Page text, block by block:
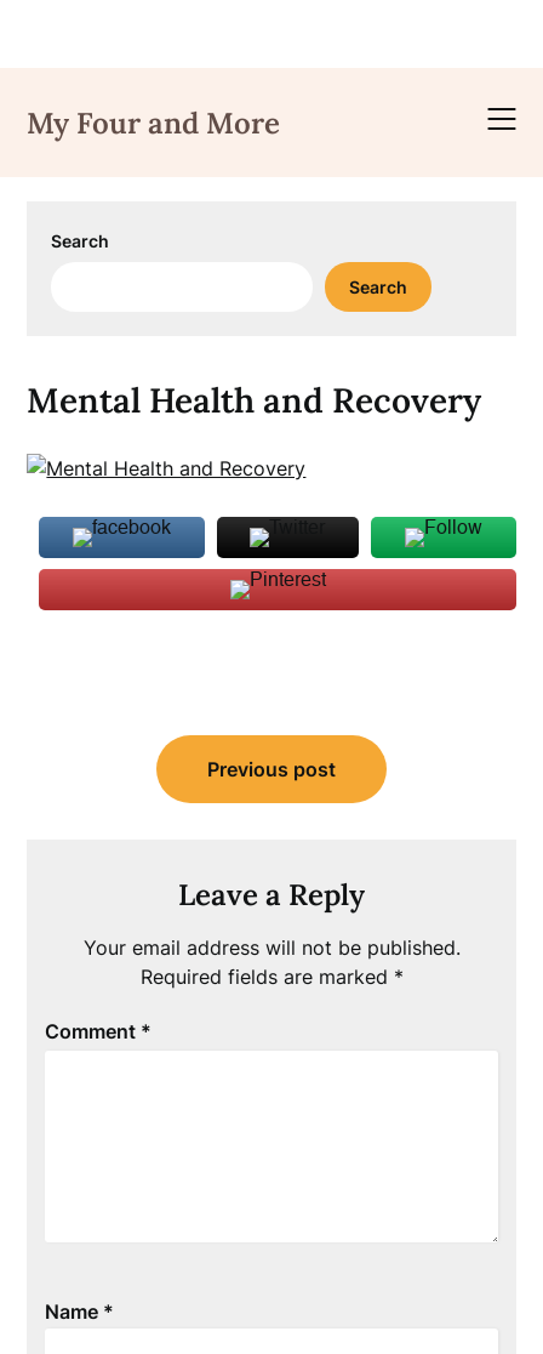
content
My Four and More
Search
Search
Mental Health and Recovery
navigation
Previous post
Leave a Reply
Your email address will not be published.
Required fields are marked *
Comment *
Name *